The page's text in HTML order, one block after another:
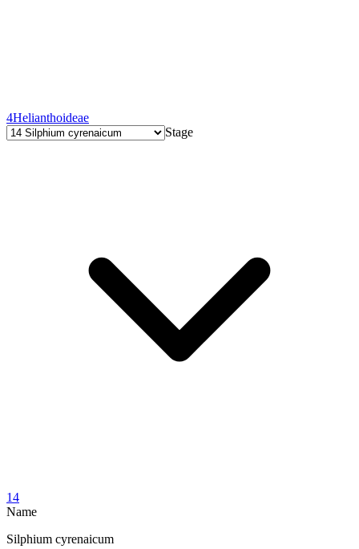
4Helianthoideae
Stage
14
Name
Silphium cyrenaicum